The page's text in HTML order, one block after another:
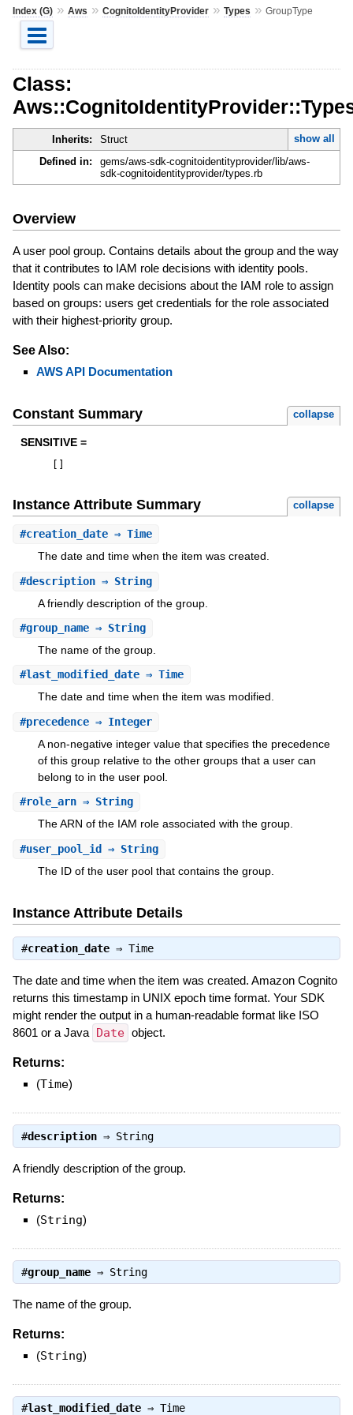
Index (G)» Aws » CognitoIdentityProvider» Types » GroupType
Class:
Inherits: Struct
show all
Defined in:
gems/aws-sdk-cognitoidentityprovider/lib/aws-
sdk-cognitoidentityprovider/types.rb
Overview
A user pool group. Contains details about the group and the way
that it contributes to IAM role decisions with identity pools.
Identity pools can make decisions about the IAM role to assign
based on groups: users get credentials for the role associated
with their highest-priority group.
See Also:
AWS API Documentation
Constant Summary collapse
SENSITIVE =
Instance Attribute Summary collapse
#creation_date⇒ Time
The date and time when the item was created.
#description⇒ String
A friendly description of the group.
#group_name⇒ String
The name of the group.
#last_modified_date⇒ Time
The date and time when the item was modified.
#precedence⇒ Integer
A non-negative integer value that specifies the precedence
of this group relative to the other groups that a user can
belong to in the user pool.
#role_arn⇒ String
The ARN of the IAM role associated with the group.
#user_pool_id ⇒ String
The ID of the user pool that contains the group.
Instance Attribute Details
#creation_date⇒ Time
The date and time when the item was created. Amazon Cognito
returns this timestamp in UNIX epoch time format. Your SDK
might render the output in a human-readable format like ISO
8601 or a Java Date object.
Returns:
(Time)
#description⇒ String
A friendly description of the group.
Returns:
(String)
#group_name⇒ String
The name of the group.
Returns:
(String)
#last_modified_date⇒ Time